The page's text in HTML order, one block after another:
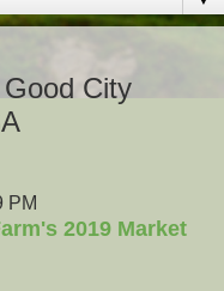
City
PM
2019 Market